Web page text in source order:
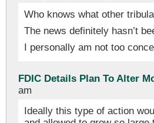
Who knows what other
The news definitely hasn’t
I personally am not too
FDIC Details Plan To Alter
am
Ideally this type of action